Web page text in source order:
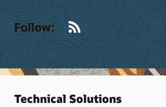
Follow:
Technical Solutions